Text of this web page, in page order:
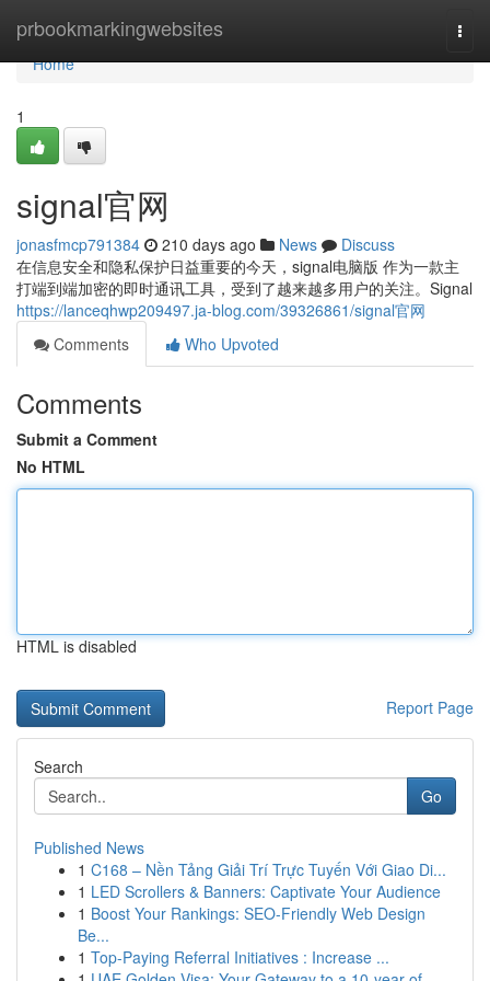
prbookmarkingwebsites
Home
Home
1
signal官网
jonasfmcp791384 210 days ago News
Discuss
在信息安全和隐私保护日益重要的今天，signal电脑版 作为一款主
打端到端加密的即时通讯工具，受到了越来越多用户的关注。Signal
https://lanceqhwp209497.ja-blog.com/39326861/signal官网
Comments
Who Upvoted
Comments
Submit a Comment
No HTML
HTML is disabled
Report Page
Search
Go
Published News
1 C168 – Nền Tảng Giải Trí Trực Tuyến Với Giao Di...
1 LED Scrollers & Banners: Captivate Your Audience
1 Boost Your Rankings: SEO-Friendly Web Design
Be...
1 Top-Paying Referral Initiatives : Increase ...